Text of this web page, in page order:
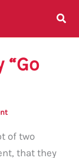
“Go
of two
that they